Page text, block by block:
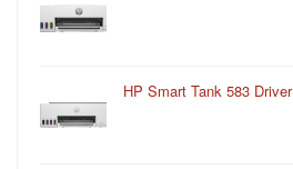
HP Smart Tank 583 Driver